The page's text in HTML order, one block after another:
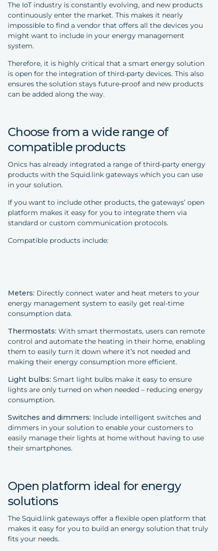
The IoT industry is constantly evolving, and new products
continuously enter the market. This makes it nearly
impossible to find a vendor that offers all the devices you
might want to include in your energy management
system.
Therefore, it is highly critical that a smart energy solution
is open for the integration of third-party devices. This also
ensures the solution stays future-proof and new products
can be added along the way.
Choose from a wide range of
compatible products
Onics has already integrated a range of third-party energy
products with the Squid.link gateways which you can use
in your solution.
If you want to include other products, the gateways’ open
platform makes it easy for you to integrate them via
standard or custom communication protocols.
Compatible products include:
Meters: Directly connect water and heat meters to your
energy management system to easily get real-time
consumption data.
Thermostats: With smart thermostats, users can remote
control and automate the heating in their home, enabling
them to easily turn it down where it’s not needed and
making their energy consumption more efficient.
Light bulbs: Smart light bulbs make it easy to ensure
lights are only turned on when needed – reducing energy
consumption.
Switches and dimmers: Include intelligent switches and
dimmers in your solution to enable your customers to
easily manage their lights at home without having to use
their smartphones.
Open platform ideal for energy
solutions
The Squid.link gateways offer a flexible open platform that
makes it easy for you to build an energy solution that truly
fits your needs.